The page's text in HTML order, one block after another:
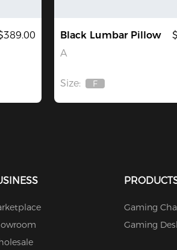
Black Lumbar Pillow
A
Size:
Out
F
Gaming
Gaming